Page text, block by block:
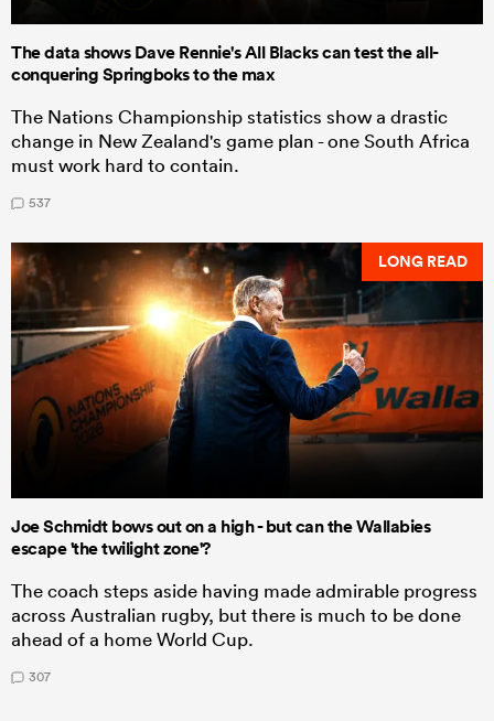
The data shows Dave Rennie's All Blacks can test the all-
conquering Springboks to the max
The Nations Championship statistics show a drastic
change in New Zealand's game plan - one South Africa
must work hard to contain.
537
LONG READ
Joe Schmidt bows out on a high - but can the Wallabies
escape 'the twilight zone'?
The coach steps aside having made admirable progress
across Australian rugby, but there is much to be done
ahead of a home World Cup.
307